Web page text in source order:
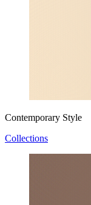
Contemporary Style
Collections